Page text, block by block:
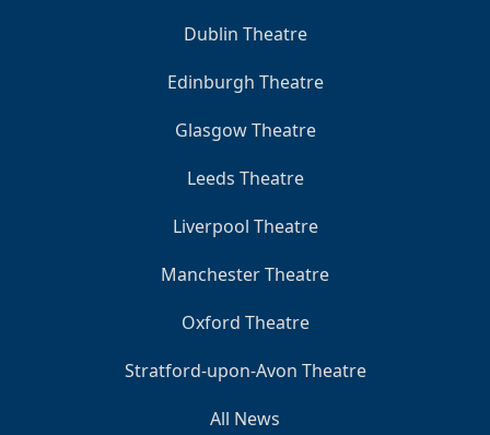
Dublin Theatre
Edinburgh Theatre
Glasgow Theatre
Leeds Theatre
Liverpool Theatre
Manchester Theatre
Oxford Theatre
Stratford-upon-Avon Theatre
All News